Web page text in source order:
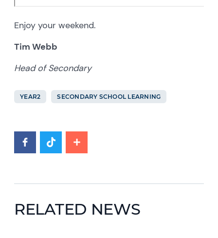
Enjoy your weekend.
Tim Webb
Head of Secondary
YEAR2 SECONDARY SCHOOL LEARNING
RELATED NEWS